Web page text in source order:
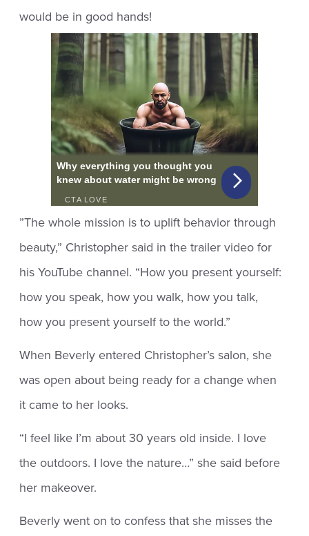
would be in good hands!
”The whole mission is to uplift behavior through
beauty,” Christopher said in the trailer video for
his YouTube channel. “How you present yourself:
how you speak, how you walk, how you talk,
how you present yourself to the world.”
When Beverly entered Christopher’s salon, she
was open about being ready for a change when
it came to her looks.
“I feel like I’m about 30 years old inside. I love
the outdoors. I love the nature…” she said before
her makeover.
Beverly went on to confess that she misses the